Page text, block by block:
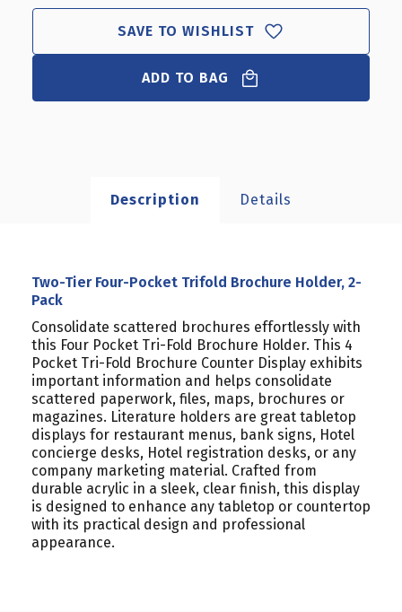
SAVE TO WISHLIST
ADD TO BAG
Description Details
Two-Tier Four-Pocket Trifold Brochure Holder, 2-
Pack
Consolidate scattered brochures effortlessly with
this Four Pocket Tri-Fold Brochure Holder. This 4
Pocket Tri-Fold Brochure Counter Display exhibits
important information and helps consolidate
scattered paperwork, files, maps, brochures or
magazines. Literature holders are great tabletop
displays for restaurant menus, bank signs, Hotel
concierge desks, Hotel registration desks, or any
company marketing material. Crafted from
durable acrylic in a sleek, clear finish, this display
is designed to enhance any tabletop or countertop
with its practical design and professional
appearance.